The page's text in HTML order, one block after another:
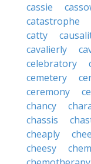
cassie
catastrophe
catty
cavalierly
celebratory
cemetery
ceremony
chancy
chassis
cheaply
cheesy